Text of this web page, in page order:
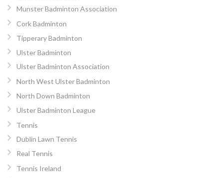
Munster Badminton Association
Cork Badminton
Tipperary Badminton
Ulster Badminton
Ulster Badminton Association
North West Ulster Badminton
North Down Badminton
Ulster Badminton League
Tennis
Dublin Lawn Tennis
Real Tennis
Tennis Ireland